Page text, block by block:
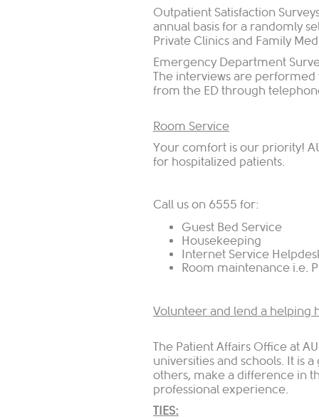
Outpatient Satisfaction
annual basis for a randomly
Private Clinics and Family
Emergency Department
The interviews are
from the ED through
Room Service
Your comfort is our priority!
for hospitalized patients.
Call us on 6555 for:
Guest Bed Service
Housekeeping
Internet Service
Room maintenance i.e.
Volunteer and lend a helping
The Patient Affairs Office at
universities and schools. It is
others, make a difference in
professional experience.
TIES: